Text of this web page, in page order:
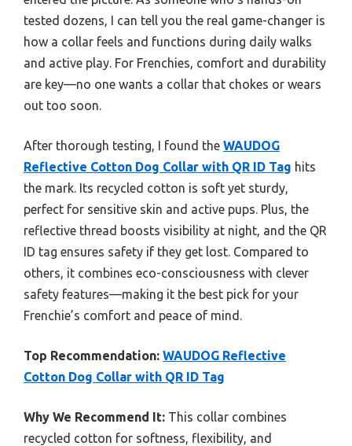
tested dozens, I can tell you the real game-changer is
how a collar feels and functions during daily walks
and active play. For Frenchies, comfort and durability
are key—no one wants a collar that chokes or wears
out too soon.
After thorough testing, I found the WAUDOG
Reflective Cotton Dog Collar with QR ID Tag hits
the mark. Its recycled cotton is soft yet sturdy,
perfect for sensitive skin and active pups. Plus, the
reflective thread boosts visibility at night, and the QR
ID tag ensures safety if they get lost. Compared to
others, it combines eco-consciousness with clever
safety features—making it the best pick for your
Frenchie’s comfort and peace of mind.
Top Recommendation: WAUDOG Reflective
Cotton Dog Collar with QR ID Tag
Why We Recommend It: This collar combines
recycled cotton for softness, flexibility, and